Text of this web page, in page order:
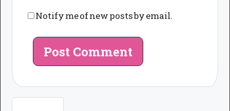
Notify me of new posts by email.